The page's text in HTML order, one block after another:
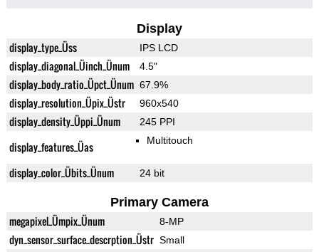
Display
display_type_Üss IPS LCD
display_diagonal_Üinch_Ünum 4.5"
display_body_ratio_Üpct_Ünum 67.9%
display_resolution_Üpix_Üstr 960x540
display_density_Üppi_Ünum 245 PPI
display_features_Üas Multitouch
display_color_Übits_Ünum 24 bit
Primary Camera
megapixel_Ümpix_Ünum 8-MP
dyn_sensor_surface_descrption_Üstr Small